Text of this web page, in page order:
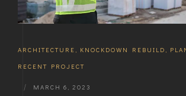
ARCHITECTURE , KNOCKDOWN REBUILD ,
RECENT PROJECT
| MARCH 6, 2023